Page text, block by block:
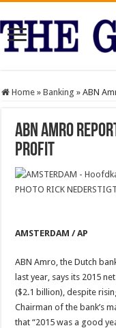
Home » Banking » ABN
ABN Amro
profit
AMSTERDAM / AP
ABN Amro, the Dutch
last year, says its 2015
($2.1 billion), despite
Chairman of the bank’s
that “2015 was a good